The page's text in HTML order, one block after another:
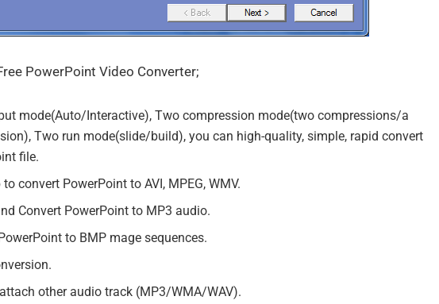
PowerPoint Video Converter;
mode(Auto/Interactive), Two compression mode(two compressions/a
Two run mode(slide/build), you can high-quality, simple, rapid convert
file.
to convert PowerPoint to AVI, MPEG, WMV.
Convert PowerPoint to MP3 audio.
to BMP mage sequences.
other audio track (MP3/WMA/WAV).